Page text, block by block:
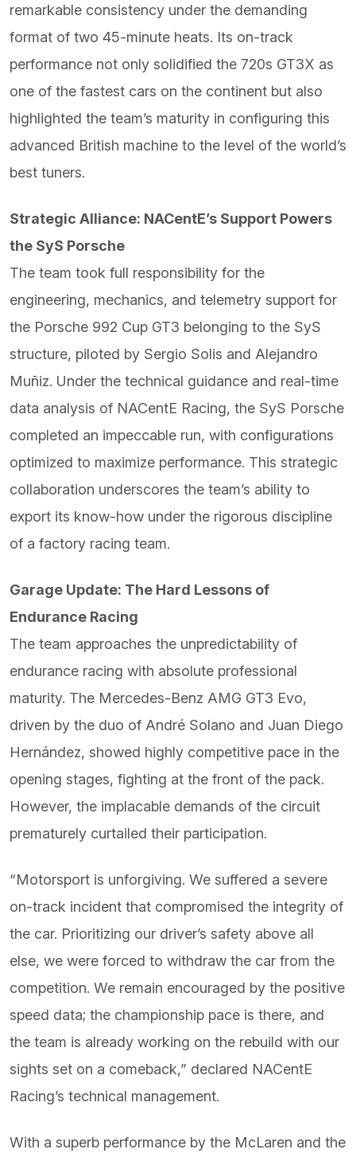
remarkable consistency under the demanding
format of two 45-minute heats. Its on-track
performance not only solidified the 720s GT3X as
one of the fastest cars on the continent but also
highlighted the team’s maturity in configuring this
advanced British machine to the level of the world’s
best tuners.
Strategic Alliance: NACentE’s Support Powers
the SyS Porsche
The team took full responsibility for the
engineering, mechanics, and telemetry support for
the Porsche 992 Cup GT3 belonging to the SyS
structure, piloted by Sergio Solis and Alejandro
Muñiz. Under the technical guidance and real-time
data analysis of NACentE Racing, the SyS Porsche
completed an impeccable run, with configurations
optimized to maximize performance. This strategic
collaboration underscores the team’s ability to
export its know-how under the rigorous discipline
of a factory racing team.
Garage Update: The Hard Lessons of
Endurance Racing
The team approaches the unpredictability of
endurance racing with absolute professional
maturity. The Mercedes-Benz AMG GT3 Evo,
driven by the duo of André Solano and Juan Diego
Hernández, showed highly competitive pace in the
opening stages, fighting at the front of the pack.
However, the implacable demands of the circuit
prematurely curtailed their participation.
“Motorsport is unforgiving. We suffered a severe
on-track incident that compromised the integrity of
the car. Prioritizing our driver’s safety above all
else, we were forced to withdraw the car from the
competition. We remain encouraged by the positive
speed data; the championship pace is there, and
the team is already working on the rebuild with our
sights set on a comeback,” declared NACentE
Racing’s technical management.
With a superb performance by the McLaren and the